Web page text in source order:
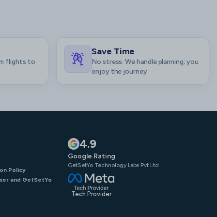
flights to
Save Time
No stress. We handle planning; you
enjoy the journey
Policy
and GetSetYo
4.9
Google Rating
GetSetYo Technology Labs Pvt Ltd
Tech Provider